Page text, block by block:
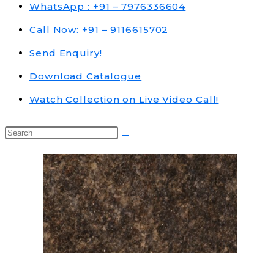
WhatsApp : +91 – 7976336604
Call Now: +91 – 9116615702
Send Enquiry!
Download Catalogue
Watch Collection on Live Video Call!